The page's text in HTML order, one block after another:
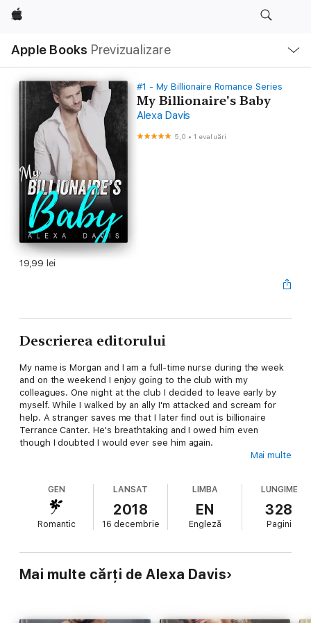
Apple
Apple Books Previzualizare
meniu
Navigare
locală
#1 - My Billionaire Romance Series
My Billionaire's Baby
Alexa Davis
5,0 •1 evaluări
19,99 lei
Descrierea editorului
My name is Morgan and I am a full-time nurse during the week
and on the weekend I enjoy going to the club with my
colleagues. One night at the club I decided to leave early by
myself. While I walked by an ally I'm attacked and scream for
help. A stranger saves me that I later find out is billionaire
Terrance Canter. He's breathtaking and I owed him even
though I doubted I would ever see him again.
I only planned to say thank you again. However one thing leads
to another and I ended up naked in his arms. I hadn't regretted
it though. He was better than anyone I had ever slept with. So
what was the problem? I had been drunk and didn't even think
So now here I am, two months later and pregnant. He doesn't
know.
Mai multe
GEN
Romantic
LANSAT
2018
16 decembrie
LIMBA
EN
Engleză
LUNGIME
328
Pagini
Mai multe cărți de Alexa Davis